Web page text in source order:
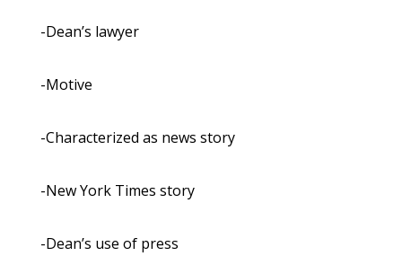
-Dean’s lawyer
-Motive
-Characterized as news story
-New York Times story
-Dean’s use of press